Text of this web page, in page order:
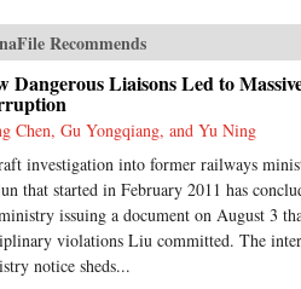
Recommends
Dangerous Liaisons Led to
Chen, Gu Yongqiang, and Yu Ning
investigation into former railways
that started in February 2011 has
issuing a document on August 3
violations Liu committed. The
notice sheds...